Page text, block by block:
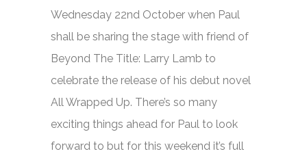
Wednesday 22nd October when Paul
shall be sharing the stage with friend of
Beyond The Title: Larry Lamb to
celebrate the release of his debut novel
All Wrapped Up. There’s so many
exciting things ahead for Paul to look
forward to but for this weekend it’s full